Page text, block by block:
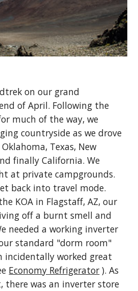
on our grand
of April. Following the
much of the way, we
countryside as we drove
Texas, New
finally California. We
at private campgrounds.
back into travel mode.
KOA in Flagstaff, AZ, our
off a burnt smell and
needed a working inverter
standard "dorm room"
incidentally worked great
Economy Refrigerator ). As
there was an inverter store